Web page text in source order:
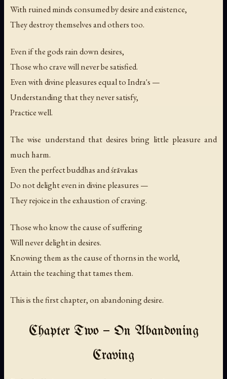
With ruined minds consumed by desire and existence,
They destroy themselves and others too.
Even if the gods rain down desires,
Those who crave will never be satisfied.
Even with divine pleasures equal to Indra's —
Understanding that they never satisfy,
Practice well.
The wise understand that desires bring little pleasure and
much harm.
Even the perfect buddhas and śrāvakas
Do not delight even in divine pleasures —
They rejoice in the exhaustion of craving.
Those who know the cause of suffering
Will never delight in desires.
Knowing them as the cause of thorns in the world,
Attain the teaching that tames them.
This is the first chapter, on abandoning desire.
Chapter Two — On Abandoning
Craving